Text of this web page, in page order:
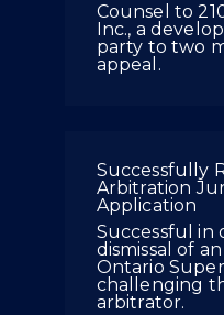
Counsel to
Inc., a
party to two
appeal.
Successfully
Arbitration
Application
Successful in
dismissal of
Ontario
challenging
arbitrator.